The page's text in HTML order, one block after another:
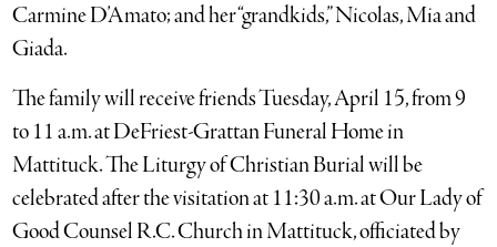
Carmine D’Amato; and her “grandkids,” Nicolas, Mia and
Giada.
The family will receive friends Tuesday, April 15, from 9
to 11 a.m. at DeFriest-Grattan Funeral Home in
Mattituck. The Liturgy of Christian Burial will be
celebrated after the visitation at 11:30 a.m. at Our Lady of
Good Counsel R.C. Church in Mattituck, officiated by